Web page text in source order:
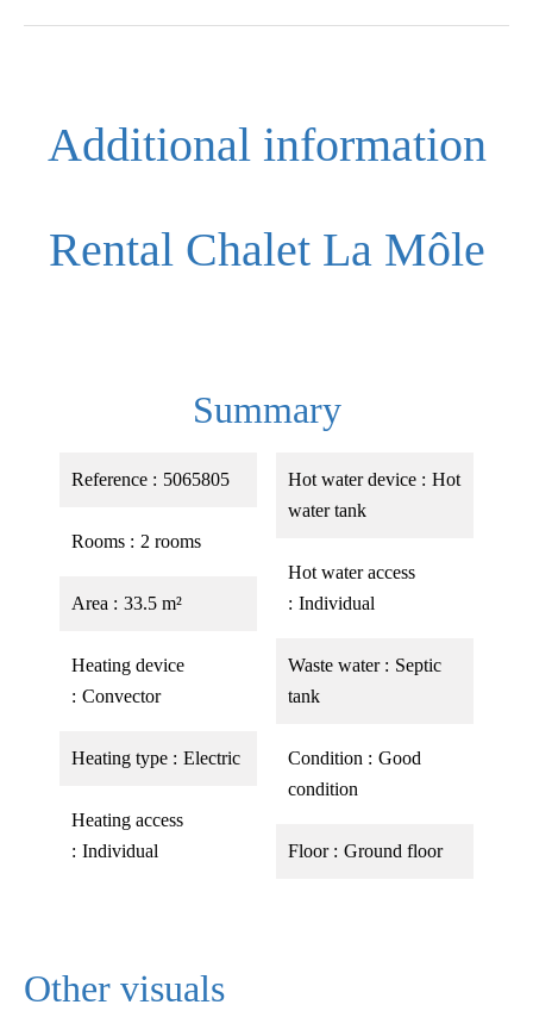
Additional information
Rental Chalet La Môle
Summary
Reference 5065805
Rooms 2 rooms
Area 33.5 m²
Heating device
Convector
Heating type Electric
Heating access
Individual
Hot water device
Hot
water tank
Hot water access
Individual
Waste water
Septic
tank
Condition
Good
condition
Floor Ground floor
Other visuals